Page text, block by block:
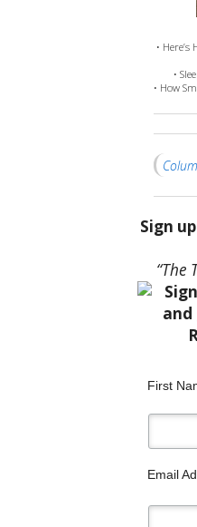
•
•
• How
Sign
“The
First
Email